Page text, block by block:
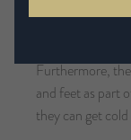
blood vessels
Furthermore,
and feet as part
they can get